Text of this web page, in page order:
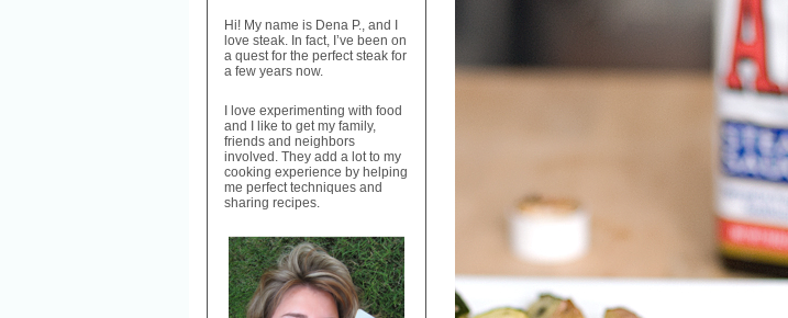
Hi! My name is Dena P., and I
love steak. In fact, I’ve been on
a quest for the perfect steak for
a few years now.
I love experimenting with food
and I like to get my family,
friends and neighbors
involved. They add a lot to my
cooking experience by helping
me perfect techniques and
sharing recipes.